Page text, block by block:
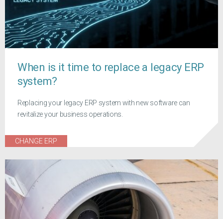
When is it time to replace a legacy ERP
system?
Replacing your legacy ERP system with new software can
revitalize your business operations.
CHANGE ERP